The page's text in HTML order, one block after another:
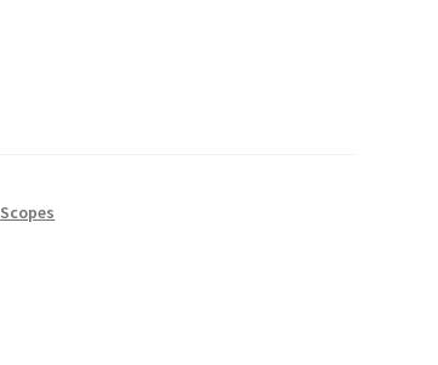
Scopes